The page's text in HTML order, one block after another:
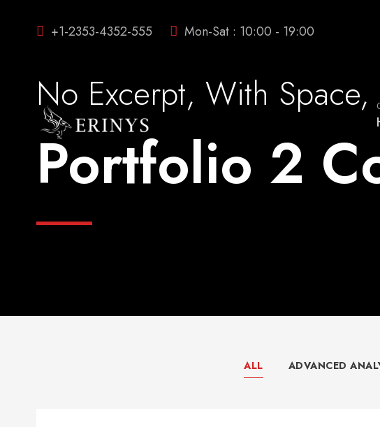
+1-2353-4352-555 Mon-Sat : 10:00 - 19:00
No Excerpt, With
Portfolio 2
ALL ADVANCED